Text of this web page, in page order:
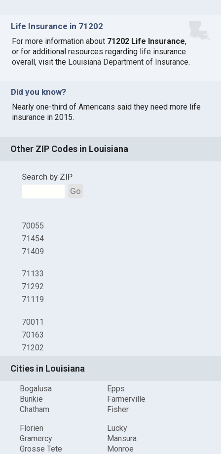
Life Insurance in 71202
For more information about 71202 Life Insurance,
or for additional resources regarding life insurance
overall, visit the Louisiana Department of Insurance.
Did you know?
Nearly one-third of Americans said they need more life
insurance in 2015.
Other ZIP Codes in Louisiana
Search by ZIP
Go
70055
71454
71409
71133
71292
71119
70011
70163
71202
Cities in Louisiana
Bogalusa
Bunkie
Chatham
Epps
Farmerville
Fisher
Florien
Gramercy
Grosse Tete
Lucky
Mansura
Monroe